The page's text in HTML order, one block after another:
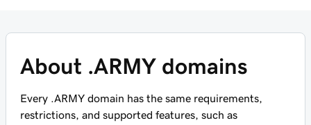
About .ARMY domains
Every .ARMY domain has the same requirements,
restrictions, and supported features, such as